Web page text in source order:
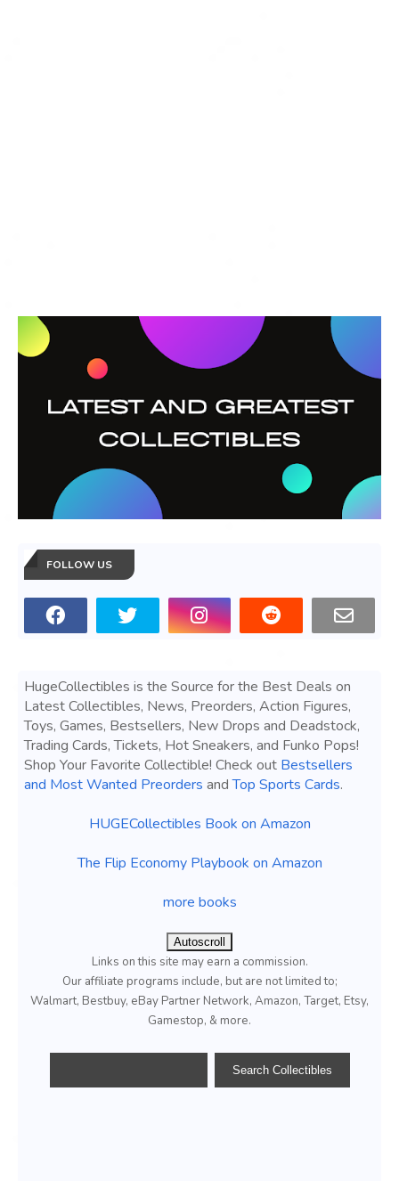
FOLLOW US
HugeCollectibles is the Source for the Best Deals on
Latest Collectibles, News, Preorders, Action Figures,
Toys, Games, Bestsellers, New Drops and Deadstock,
Trading Cards, Tickets, Hot Sneakers, and Funko Pops!
Shop Your Favorite Collectible! Check out Bestsellers
and Most Wanted Preorders andTop Sports Cards.
HUGECollectibles Book on Amazon
The Flip Economy Playbook on Amazon
more books
Autoscroll
Links on this site may earn a commission.
Our affiliate programs include, but are not limited to;
Walmart, Bestbuy, eBay Partner Network, Amazon, Target, Etsy,
Gamestop, & more.